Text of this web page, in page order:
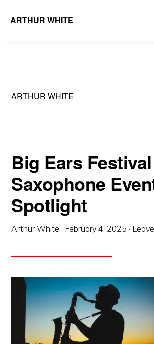
ARTHUR WHITE
ARTHUR WHITE
Big Ears
Saxophone
Spotlight
Arthur White · February 4, 2025 ·